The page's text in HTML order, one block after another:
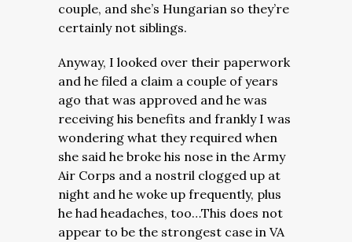
couple, and she’s Hungarian so they’re
certainly not siblings.
Anyway, I looked over their paperwork
and he filed a claim a couple of years
ago that was approved and he was
receiving his benefits and frankly I was
wondering what they required when
she said he broke his nose in the Army
Air Corps and a nostril clogged up at
night and he woke up frequently, plus
he had headaches, too…This does not
appear to be the strongest case in VA